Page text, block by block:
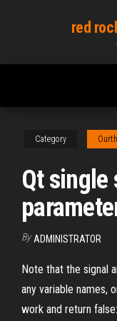
content
red
Category
Qt single
By ADMINISTRATOR
Note that the signal
any variable names,
work and return